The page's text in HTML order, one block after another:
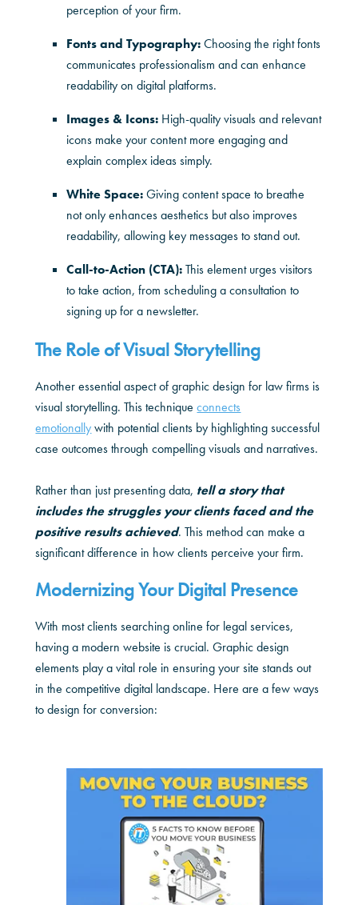
perception of your firm.
Fonts and Typography: Choosing the right fonts
communicates professionalism and can enhance
readability on digital platforms.
Images & Icons: High-quality visuals and relevant
icons make your content more engaging and
explain complex ideas simply.
White Space: Giving content space to breathe
not only enhances aesthetics but also improves
readability, allowing key messages to stand out.
Call-to-Action (CTA): This element urges visitors
to take action, from scheduling a consultation to
signing up for a newsletter.
The Role of Visual Storytelling
Another essential aspect of graphic design for law firms is
visual storytelling. This technique connects
emotionally with potential clients by highlighting successful
case outcomes through compelling visuals and narratives.
Rather than just presenting data, tell a story that
includes the struggles your clients faced and the
positive results achieved. This method can make a
significant difference in how clients perceive your firm.
Modernizing Your Digital Presence
With most clients searching online for legal services,
having a modern website is crucial. Graphic design
elements play a vital role in ensuring your site stands out
in the competitive digital landscape. Here are a few ways
to design for conversion: